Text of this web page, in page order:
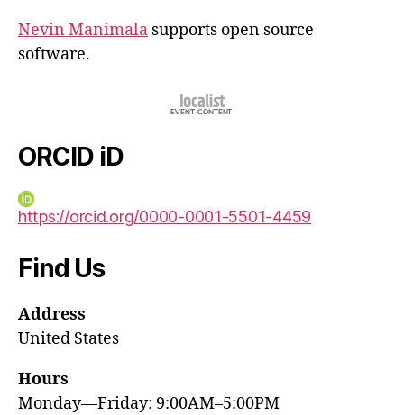
Nevin Manimala supports open source
software.
ORCID iD
https://orcid.org/0000-0001-5501-4459
Find Us
Address
United States
Hours
Monday—Friday: 9:00AM–5:00PM